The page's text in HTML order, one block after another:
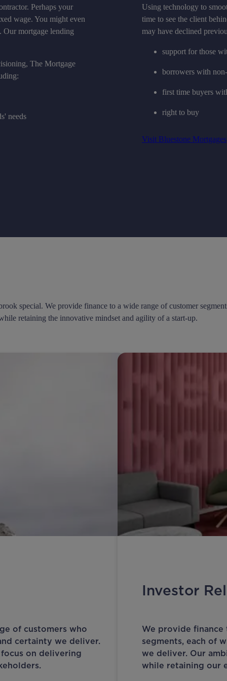
Perhaps your
wage. You might even
Our mortgage lending
The Mortgage
needs
Using technology to
time to see the client
may have declined
support for those
borrowers with
first time buyers
right to buy
Visit Bluestone Mortgages
special. We provide finance to a wide range of customer
retaining the innovative mindset and agility of a start-up.
of customers who
certainty we deliver.
on delivering
Investor
We provide finance
segments, each of
we deliver. Our
while retaining our